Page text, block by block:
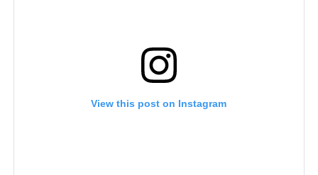
View this post on Instagram